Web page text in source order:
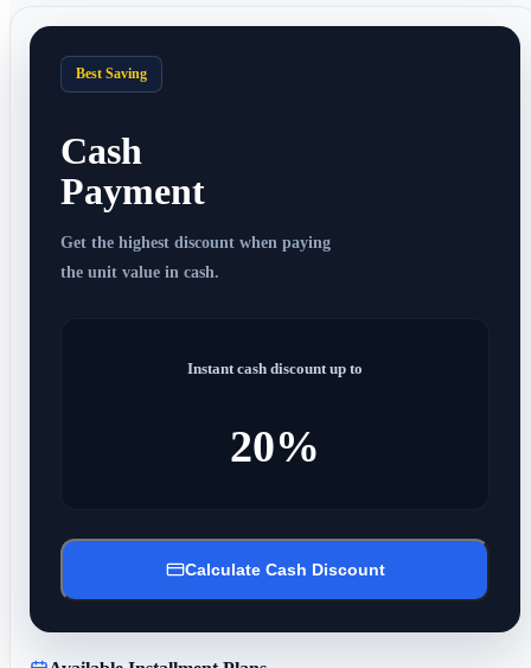
Best Saving
Cash
Payment
Get the highest discount when paying
the unit value in cash.
Instant cash discount up to
20%
Calculate Cash Discount